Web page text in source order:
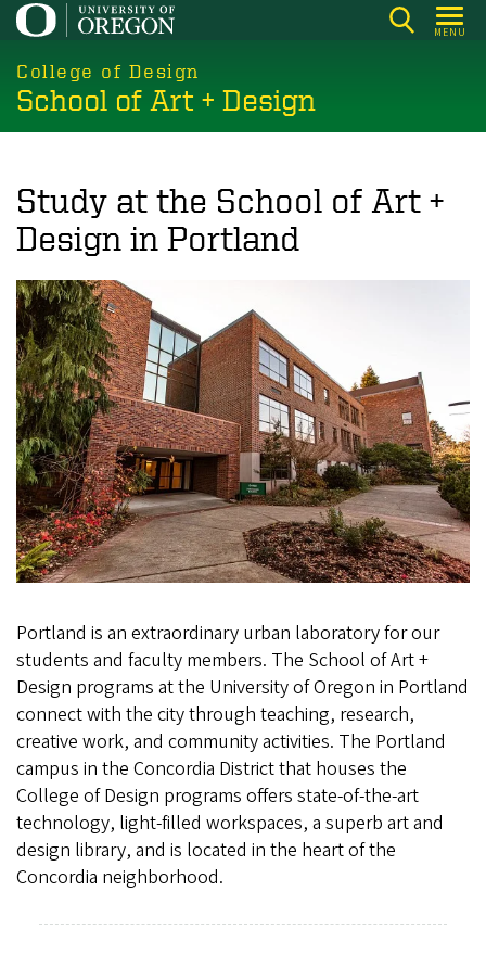
Skip
main
content
MENU
College of Design
School of Art + Design
Study at the School of Art +
Design in Portland
Portland is an extraordinary urban laboratory for our
students and faculty members. The School of Art +
Design programs at the University of Oregon in Portland
connect with the city through teaching, research,
creative work, and community activities. The Portland
campus in the Concordia District that houses the
College of Design programs offers state-of-the-art
technology, light-filled workspaces, a superb art and
design library, and is located in the heart of the
Concordia neighborhood.